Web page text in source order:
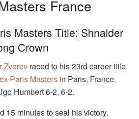
France
Masters Title; Shnaider
Crown
Zverev raced to his 23rd career title
Paris Masters in Paris, France,
Humbert 6-2, 6-2.
15 minutes to seal his victory,